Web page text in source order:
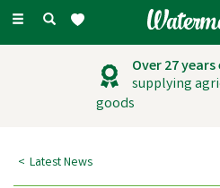
Toggle
Latest News